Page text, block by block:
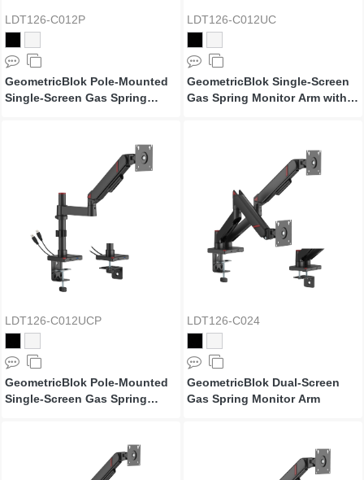
LDT126-C012P
GeometricBlok Pole-Mounted
Single-Screen Gas Spring
LDT126-C012UC
GeometricBlok Single-Screen
Gas Spring Monitor Arm with
LDT126-C012UCP
GeometricBlok Pole-Mounted
Single-Screen Gas Spring
LDT126-C024
GeometricBlok Dual-Screen
Gas Spring Monitor Arm